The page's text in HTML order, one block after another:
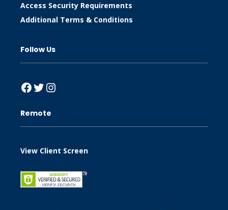
Access Security Requirements
Additional Terms & Conditions
Follow Us
Facebook
Twitter
Instagram
Remote
View Client Screen